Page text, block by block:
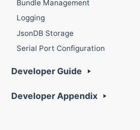
Bundle Management
Logging
JsonDB Storage
Serial Port Configuration
Developer Guide
Developer Appendix